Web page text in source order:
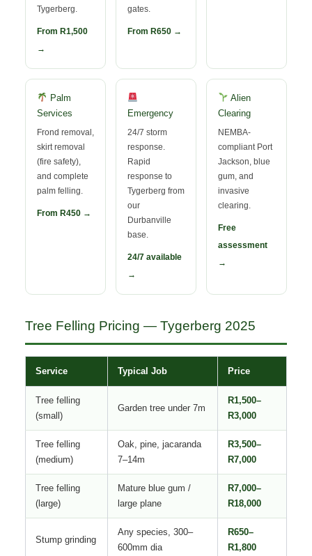
Tygerberg.
From R1,500
→
gates.
From R650 →
Palm
Services
Frond removal,
skirt removal
(fire safety),
and complete
palm felling.
From R450 →
Emergency
24/7 storm
response.
Rapid
response to
Tygerberg from
our
Durbanville
base.
24/7 available
→
Alien
Clearing
NEMBA-
compliant Port
Jackson, blue
gum, and
invasive
clearing.
Free
assessment
→
Tree Felling Pricing — Tygerberg 2025
Service Typical Job Price
Tree felling
(small)
Garden tree under 7m
R1,500–
R3,000
Tree felling
(medium)
Oak, pine, jacaranda
7–14m
R3,500–
R7,000
Tree felling
(large)
Mature blue gum /
large plane
R7,000–
R18,000
Stump grinding
Any species, 300–
600mm dia
R650–
R1,800